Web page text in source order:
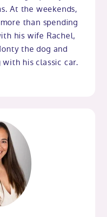
At the weekends,
than spending
his wife Rachel,
the dog and
his classic car.